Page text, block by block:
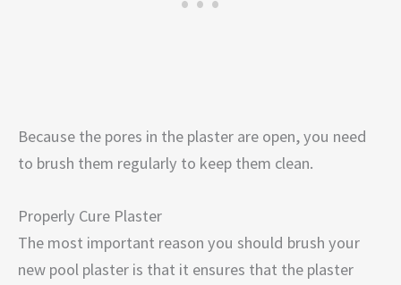
Because the pores in the plaster are open, you need
to brush them regularly to keep them clean.
Properly Cure Plaster
The most important reason you should brush your
new pool plaster is that it ensures that the plaster